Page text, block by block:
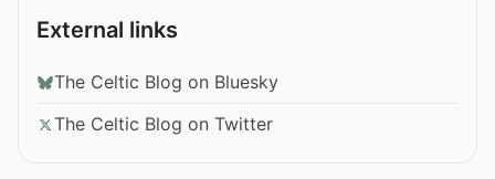
External links
The Celtic Blog on Bluesky
The Celtic Blog on Twitter